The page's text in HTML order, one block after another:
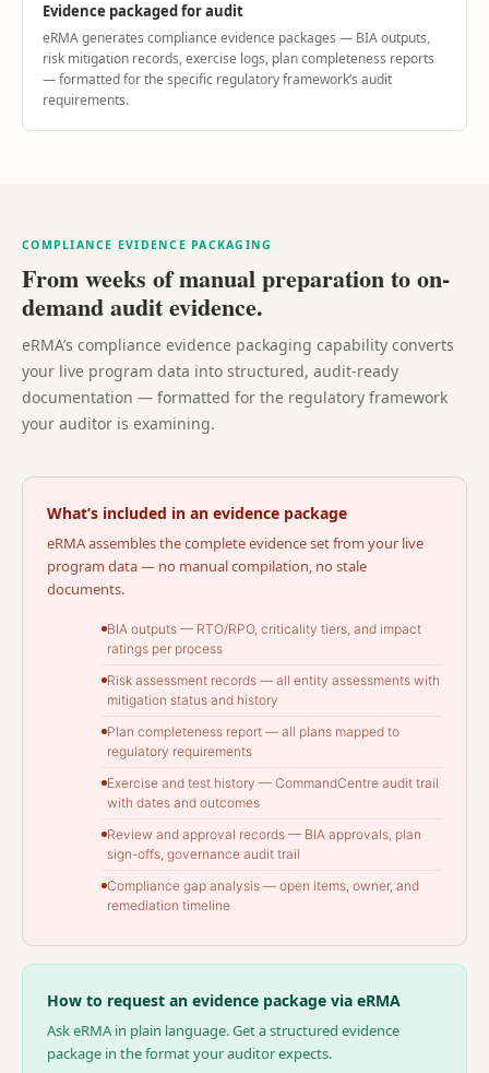
Evidence packaged for audit
eRMA generates compliance evidence packages — BIA outputs,
risk mitigation records, exercise logs, plan completeness reports
— formatted for the specific regulatory framework’s audit
requirements.
COMPLIANCE EVIDENCE PACKAGING
From weeks of manual preparation to on-
demand audit evidence.
eRMA’s compliance evidence packaging capability converts
your live program data into structured, audit-ready
documentation — formatted for the regulatory framework
your auditor is examining.
What’s included in an evidence package
eRMA assembles the complete evidence set from your live
program data — no manual compilation, no stale
documents.
BIA outputs — RTO/RPO, criticality tiers, and impact
ratings per process
Risk assessment records — all entity assessments with
mitigation status and history
Plan completeness report — all plans mapped to
regulatory requirements
Exercise and test history — CommandCentre audit trail
with dates and outcomes
Review and approval records — BIA approvals, plan
sign-offs, governance audit trail
Compliance gap analysis — open items, owner, and
remediation timeline
How to request an evidence package via eRMA
Ask eRMA in plain language. Get a structured evidence
package in the format your auditor expects.